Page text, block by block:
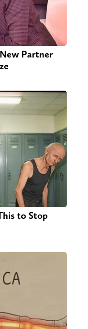
Partner
to Stop